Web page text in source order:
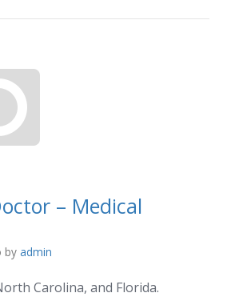
– Medical
by admin
Carolina, and Florida.